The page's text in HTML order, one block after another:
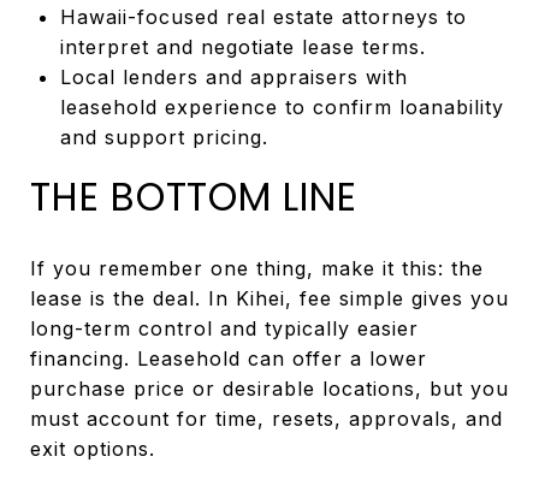
Hawaii-focused real estate attorneys to
interpret and negotiate lease terms.
Local lenders and appraisers with
leasehold experience to confirm loanability
and support pricing.
THE BOTTOM LINE
If you remember one thing, make it this: the
lease is the deal. In Kihei, fee simple gives you
long-term control and typically easier
financing. Leasehold can offer a lower
purchase price or desirable locations, but you
must account for time, resets, approvals, and
exit options.